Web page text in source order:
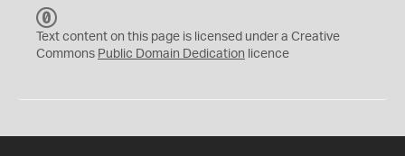
C
0
Text content on this page is licensed under a Creative
Commons Public Domain Dedication licence